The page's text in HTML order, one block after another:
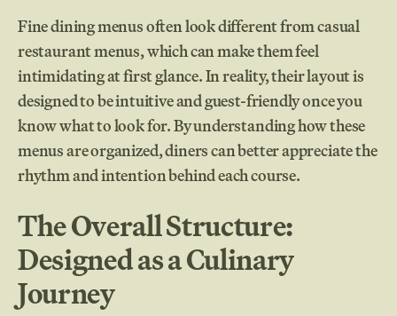
Fine dining menus often look different from casual
restaurant menus, which can make them feel
intimidating at first glance. In reality, their layout is
designed to be intuitive and guest-friendly once you
know what to look for. By understanding how these
menus are organized, diners can better appreciate the
rhythm and intention behind each course.
The Overall Structure:
Designed as a Culinary
Journey